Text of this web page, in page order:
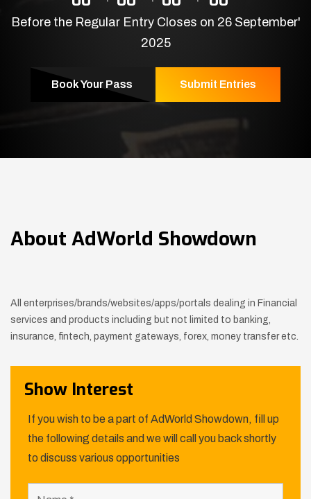
Before the Regular Entry Closes on 26 September'
2025
Book Your Pass Submit Entries
About AdWorld Showdown
All enterprises/brands/websites/apps/portals dealing in Financial
services and products including but not limited to banking,
insurance, fintech, payment gateways, forex, money transfer etc.
Show Interest
If you wish to be a part of AdWorld Showdown, fill up
the following details and we will call you back shortly
to discuss various opportunities